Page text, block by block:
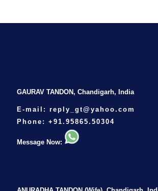
GAURAV TANDON, Chandigarh, India
E-mail: reply_gt@yahoo.com
Phone: +91.95865.50304
Message Now: